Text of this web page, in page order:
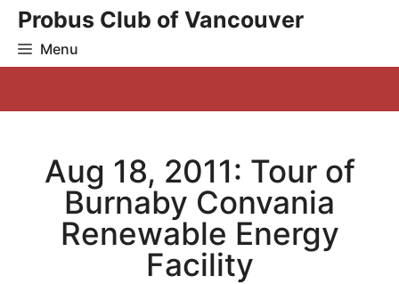
Skip
content
Probus Club of Vancouver
Menu
Aug 18, 2011: Tour of
Burnaby Convania
Renewable Energy
Facility